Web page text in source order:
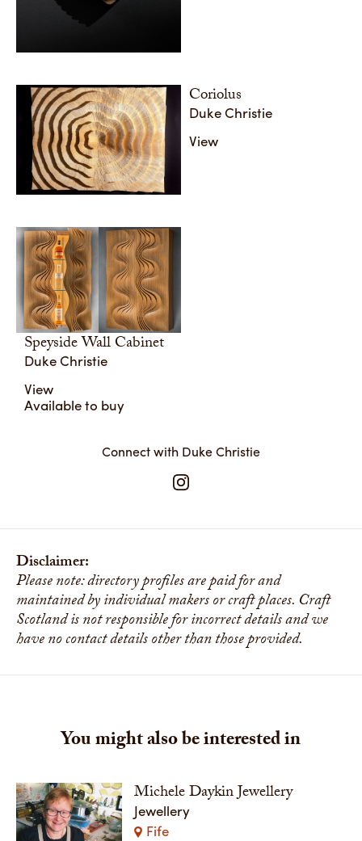
Coriolus
Duke Christie
View
Speyside Wall Cabinet
Duke Christie
View
Available to buy
Connect with Duke Christie
Disclaimer:
Please note: directory profiles are paid for and
maintained by individual makers or craft places. Craft
Scotland is not responsible for incorrect details and we
have no contact details other than those provided.
You might also be interested in
Michele Daykin Jewellery
Jewellery
Fife